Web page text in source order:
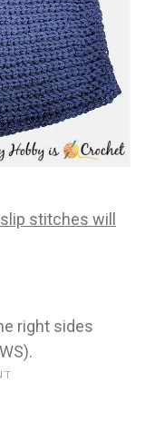
stitches will
right sides